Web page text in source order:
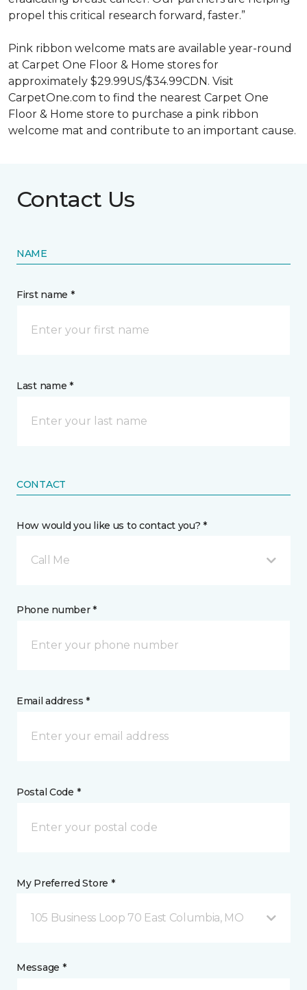
propel this critical research forward, faster.”
Pink ribbon welcome mats are available year-round
at Carpet One Floor & Home stores for
approximately $29.99US/$34.99CDN. Visit
CarpetOne.com to find the nearest Carpet One
Floor & Home store to purchase a pink ribbon
welcome mat and contribute to an important cause.
Contact Us
NAME
First name *
Last name *
CONTACT
How would you like us to contact you? *
Call Me
Phone number *
Email address *
Postal Code *
My Preferred Store *
105 Business Loop 70 East Columbia, MO
Message *